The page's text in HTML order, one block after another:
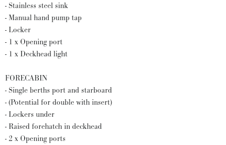
- Stainless steel sink
- Manual hand pump tap
- Locker
- 1 x Opening port
- 1 x Deckhead light
FORECABIN
- Single berths port and starboard
- (Potential for double with insert)
- Lockers under
- Raised forehatch in deckhead
- 2 x Opening ports